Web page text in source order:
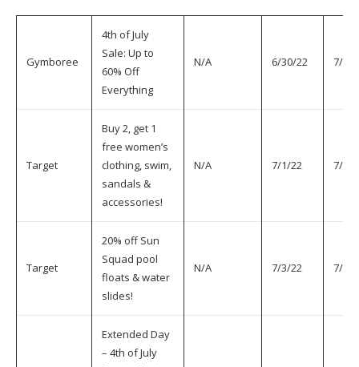
Gymboree
4th of July
Sale: Up to
60% Off
Everything
N/A 6/30/22 7/5/
Target
Buy 2, get 1
free women’s
clothing, swim,
sandals &
accessories!
N/A 7/1/22 7/5/
Target
20% off Sun
Squad pool
floats & water
slides!
N/A 7/3/22 7/5/
Extended Day
– 4th of July